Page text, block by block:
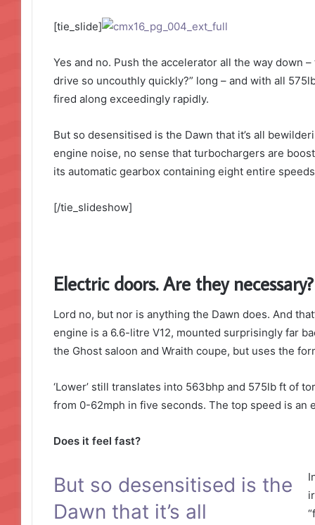
[tie_slide]
Yes and no. Push the accelerator all the way down
drive so uncouthly quickly?” long – and with all
fired along exceedingly rapidly.
But so desensitised is the Dawn that it’s all
engine noise, no sense that turbochargers are
its automatic gearbox containing eight entire
[/tie_slideshow]
Electric doors. Are they necessary?
Lord no, but nor is anything the Dawn does. And
engine is a 6.6-litre V12, mounted surprisingly far
the Ghost saloon and Wraith coupe, but uses the
‘Lower’ still translates into 563bhp and 575lb ft of
from 0-62mph in five seconds. The top speed is an
Does it feel fast?
But so desensitised is the
Dawn that it’s all